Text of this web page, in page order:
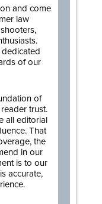
and come
law
dedicated
of our
of
trust.
all editorial
That
the
in our
is to our
accurate,